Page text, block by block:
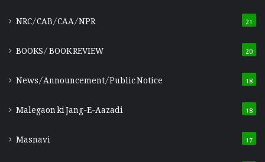
NRC/CAB/CAA/NPR 21
BOOKS/ BOOK REVIEW 20
News/Announcement/Public Notice 18
Malegaon ki Jang-E-Aazadi 18
Masnavi 17